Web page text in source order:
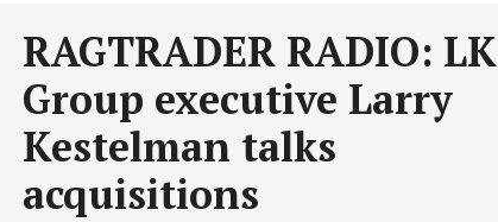
NextRAGTRADER RADIO: LK
Group executive Larry
Kestelman talks
acquisitions